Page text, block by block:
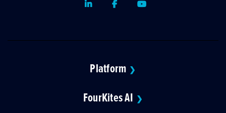
LinkedInFacebookYoutube
Platform ❯
FourKites AI ❯